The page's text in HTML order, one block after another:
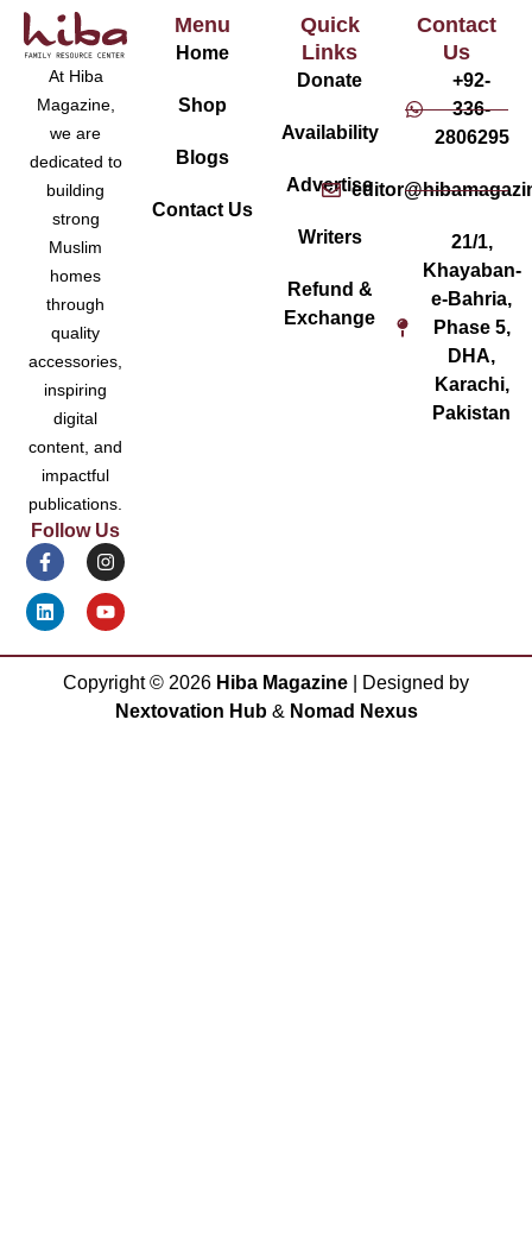
At Hiba
Magazine,
we are
dedicated to
building
strong
Muslim
homes
through
quality
accessories,
inspiring
digital
content, and
impactful
publications.
Follow Us
Menu
Home
Shop
Blogs
Contact Us
Quick
Links
Donate
Availability
Advertise
Writers
Refund &
Exchange
Contact
Us
+92-
336-
2806295
21/1,
Khayaban-
e-Bahria,
Phase 5,
DHA,
Karachi,
Pakistan
Copyright © 2026 Hiba Magazine | Designed by
Nextovation Hub& Nomad Nexus